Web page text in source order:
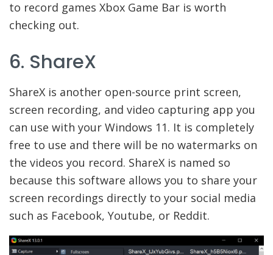
to record games Xbox Game Bar is worth
checking out.
6. ShareX
ShareX is another open-source print screen,
screen recording, and video capturing app you
can use with your Windows 11. It is completely
free to use and there will be no watermarks on
the videos you record. ShareX is named so
because this software allows you to share your
screen recordings directly to your social media
such as Facebook, Youtube, or Reddit.